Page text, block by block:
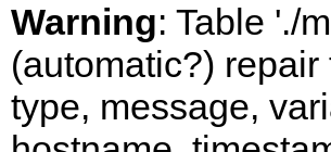
Warning: Table './
(automatic?)
type, message,